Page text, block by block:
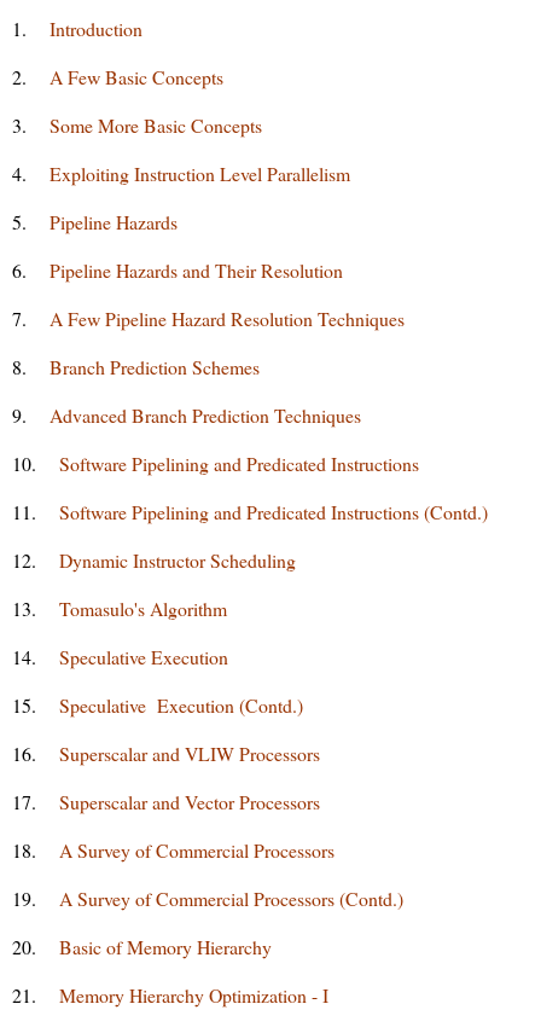
1. Introduction
2. A Few Basic Concepts
3. Some More Basic Concepts
4. Exploiting Instruction Level Parallelism
5. Pipeline Hazards
6. Pipeline Hazards and Their Resolution
7. A Few Pipeline Hazard Resolution Techniques
8. Branch Prediction Schemes
9. Advanced Branch Prediction Techniques
10. Software Pipelining and Predicated Instructions
11. Software Pipelining and Predicated Instructions (Contd.)
12. Dynamic Instructor Scheduling
13. Tomasulo's Algorithm
14. Speculative Execution
15. Speculative Execution (Contd.)
16. Superscalar and VLIW Processors
17. Superscalar and Vector Processors
18. A Survey of Commercial Processors
19. A Survey of Commercial Processors (Contd.)
20. Basic of Memory Hierarchy
21. Memory Hierarchy Optimization - I